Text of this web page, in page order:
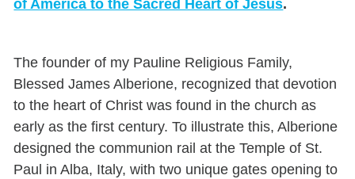
of America to the Sacred Heart of Jesus.
The founder of my Pauline Religious Family,
Blessed James Alberione, recognized that devotion
to the heart of Christ was found in the church as
early as the first century. To illustrate this, Alberione
designed the communion rail at the Temple of St.
Paul in Alba, Italy, with two unique gates opening to